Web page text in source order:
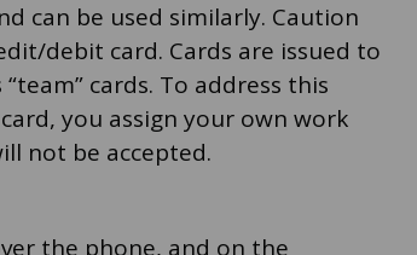
can be used similarly. Caution
debit card. Cards are issued to
cards. To address this
you assign your own work
not be accepted.
the phone, and on the